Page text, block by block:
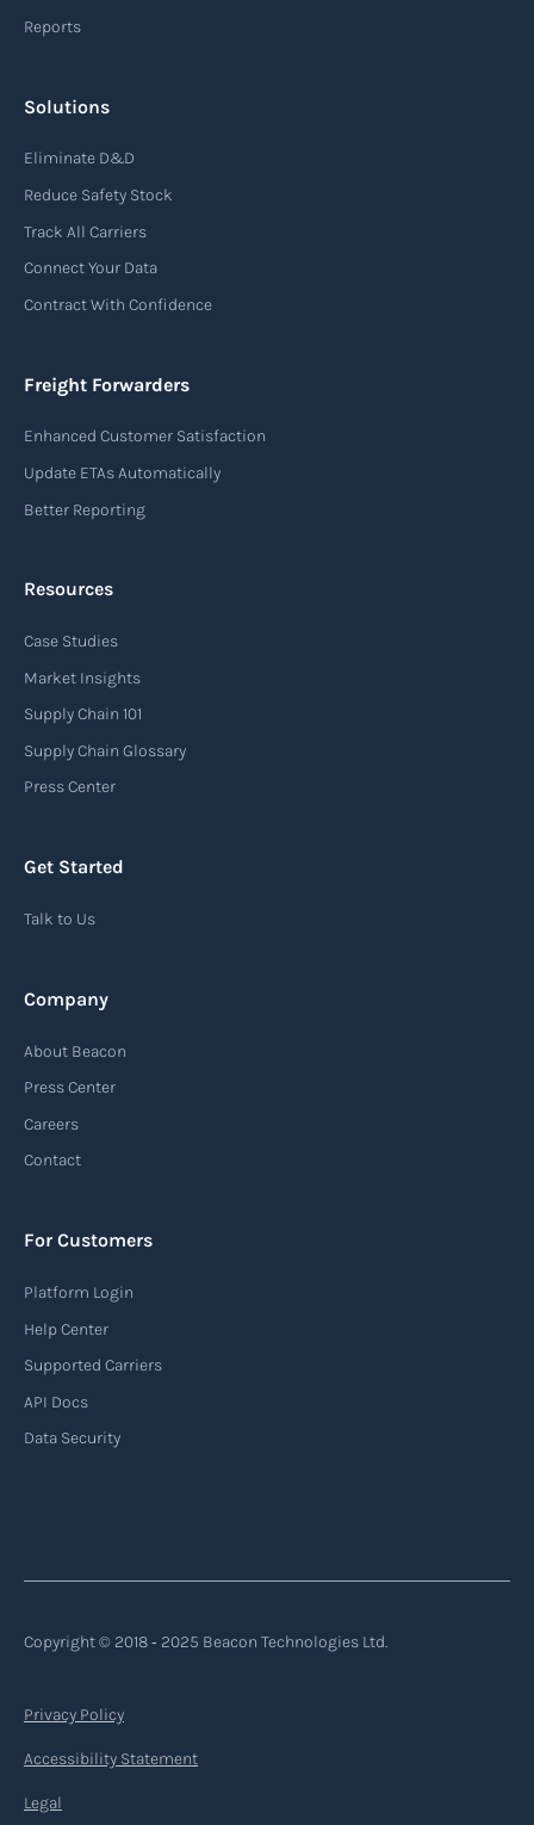
used in air freight transportation. It serves as a
contract of carriage between the shipper
(consignor) and the airline (carrier), detailing
the terms and conditions of air transportation
essential information such as the origin and
goods, the weight, and the freight charges.
Read more
Arrival notice
An arrival notice is a notification sent by a
carrier or freight forwarder to inform consignees
or recipients that a shipment has arrived at its
destination port or facility. This notice serves as
an important communication tool in the supply
detailing the next steps for delivery or pickup.
An Automatic Identification System (AIS) is a
tracking system used in the maritime industry
identification, position, course, and speed.
or another destination along the route.
Read more
Reports
Solutions
Eliminate D&D
Reduce Safety Stock
Track All Carriers
Connect Your Data
Contract With Confidence
Freight Forwarders
Enhanced Customer Satisfaction
Update ETAs Automatically
Better Reporting
Resources
Case Studies
Market Insights
Supply Chain 101
Supply Chain Glossary
Press Center
Get Started
Talk to Us
Company
About Beacon
Press Center
Careers
Contact
For Customers
Platform Login
Help Center
Supported Carriers
API Docs
Data Security
Copyright © 2018 ‐ 2025 Beacon Technologies Ltd.
Privacy Policy
Accessibility Statement
Legal